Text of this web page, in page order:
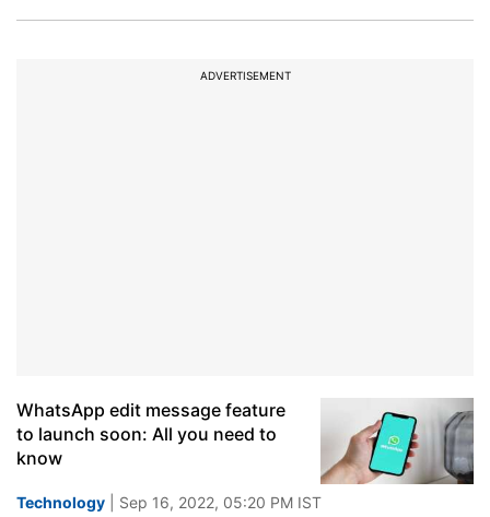
ADVERTISEMENT
WhatsApp edit message feature
to launch soon: All you need to
know
Technology | Sep 16, 2022, 05:20 PM IST